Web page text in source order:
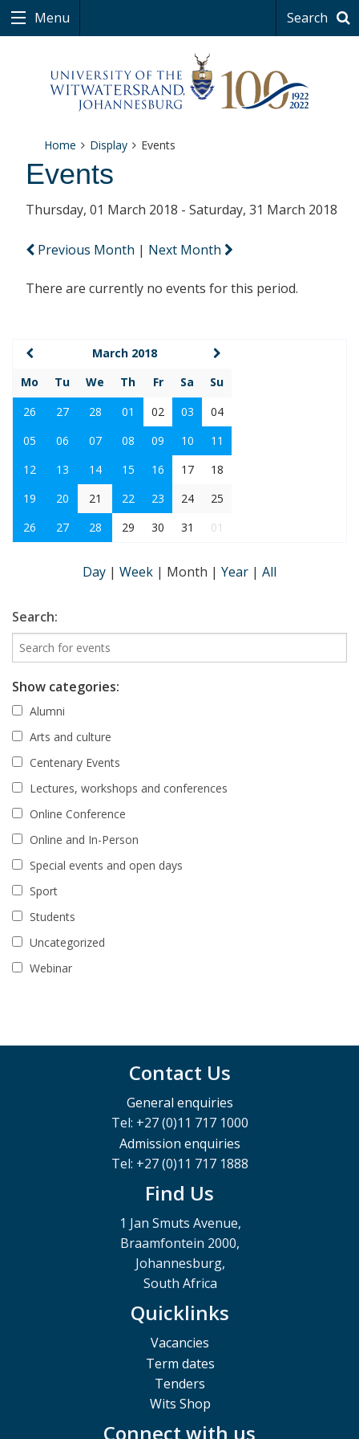
Menu Search
Home Display Events
Events
Thursday, 01 March 2018 - Saturday, 31 March 2018
Previous Month | Next Month
There are currently no events for this period.
March 2018
Mo
Tu We Th Fr Sa
Su
26
27 28 01 02 03
04
05
06 07 08 09 10
11
12
13 14 15 16 17
18
19
20 21 22 23 24
25
26
27 28 29 30 31 01
Day | Week | Month | Year | All
Search:
Show categories:
Alumni
Arts and culture
Centenary Events
Lectures, workshops and conferences
Online Conference
Online and In-Person
Special events and open days
Sport
Students
Uncategorized
Webinar
Contact Us
General enquiries
Tel: +27 (0)11 717 1000
Admission enquiries
Tel: +27 (0)11 717 1888
Find Us
1 Jan Smuts Avenue,
Braamfontein 2000,
Johannesburg,
South Africa
Quicklinks
Vacancies
Term dates
Tenders
Wits Shop
Connect with us